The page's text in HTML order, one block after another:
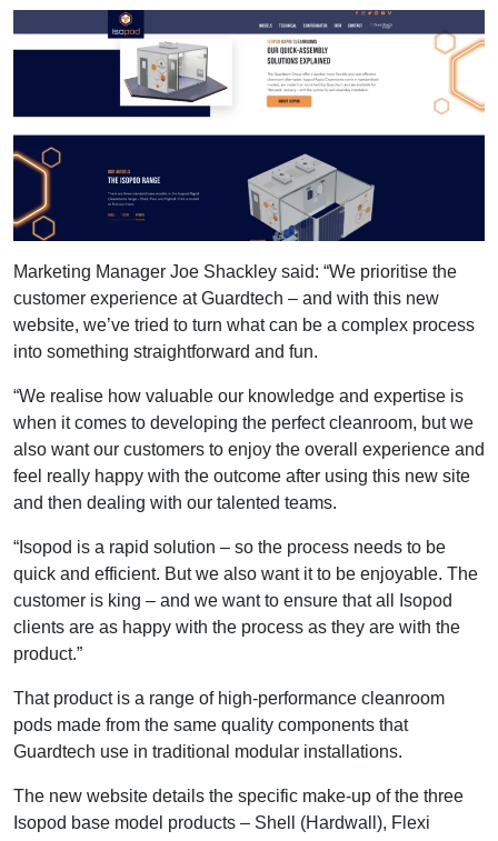
Marketing Manager Joe Shackley said: “We prioritise the
customer experience at Guardtech – and with this new
website, we’ve tried to turn what can be a complex process
into something straightforward and fun.
“We realise how valuable our knowledge and expertise is
when it comes to developing the perfect cleanroom, but we
also want our customers to enjoy the overall experience and
feel really happy with the outcome after using this new site
and then dealing with our talented teams.
“Isopod is a rapid solution – so the process needs to be
quick and efficient. But we also want it to be enjoyable. The
customer is king – and we want to ensure that all Isopod
clients are as happy with the process as they are with the
product.”
That product is a range of high-performance cleanroom
pods made from the same quality components that
Guardtech use in traditional modular installations.
The new website details the specific make-up of the three
Isopod base model products – Shell (Hardwall), Flexi